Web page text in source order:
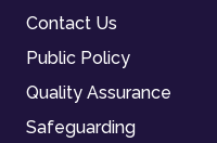
Contact Us
Public Policy
Quality Assurance
Safeguarding